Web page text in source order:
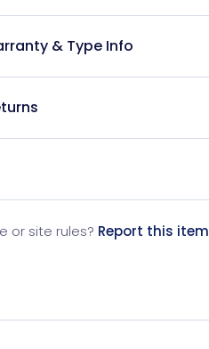
& Type Info
or site rules? Report this item